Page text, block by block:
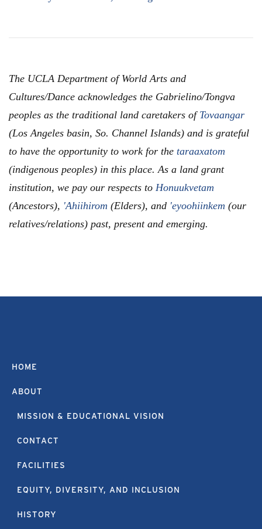
The UCLA Department of World Arts and
Cultures/Dance acknowledges the Gabrielino/Tongva
peoples as the traditional land caretakers of Tovaangar
(Los Angeles basin, So. Channel Islands) and is grateful
to have the opportunity to work for the taraaxatom
(indigenous peoples) in this place. As a land grant
institution, we pay our respects to Honuukvetam
(Ancestors), 'Ahiihirom (Elders), and 'eyoohiinkem (our
relatives/relations) past, present and emerging.
HOME
ABOUT
MISSION & EDUCATIONAL VISION
CONTACT
FACILITIES
EQUITY, DIVERSITY, AND INCLUSION
HISTORY